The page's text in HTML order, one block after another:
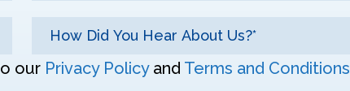
our Privacy Policyand Terms and Conditions